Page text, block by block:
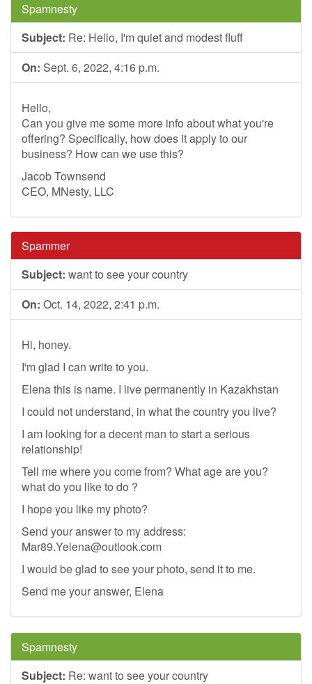
Spamnesty
Subject: Re: Hello, I'm quiet and modest fluff
On: Sept. 6, 2022, 4:16 p.m.
Hello,
Can you give me some more info about what you're
offering? Specifically, how does it apply to our
business? How can we use this?
Jacob Townsend
CEO, MNesty, LLC
Spammer
Subject: want to see your country
On: Oct. 14, 2022, 2:41 p.m.
Hi, honey.
I'm glad I can write to you.
Elena this is name. I live permanently in Kazakhstan
I could not understand, in what the country you live?
I am looking for a decent man to start a serious
relationship!
Tell me where you come from? What age are you?
what do you like to do ?
I hope you like my photo?
Send your answer to my address:
Mar89.Yelena@outlook.com
I would be glad to see your photo, send it to me.
Send me your answer, Elena
Spamnesty
Subject: Re: want to see your country